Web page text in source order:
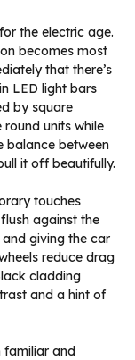
the electric age.
becomes most
that there’s
LED light bars
by square
round units while
balance between
it off beautifully.
touches
against the
giving the car
reduce drag
cladding
and a hint of
familiar and